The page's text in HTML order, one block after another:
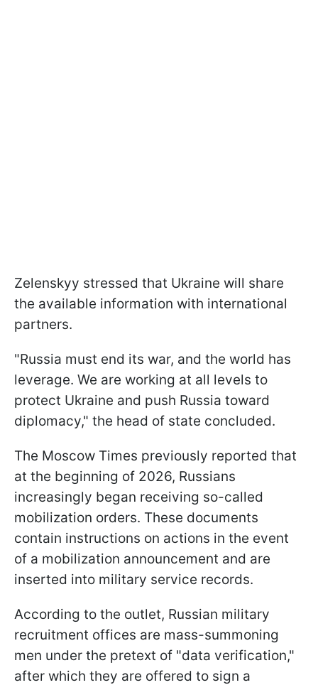
Zelenskyy stressed that Ukraine will share
the available information with international
partners.
"Russia must end its war, and the world has
leverage. We are working at all levels to
protect Ukraine and push Russia toward
diplomacy," the head of state concluded.
The Moscow Times previously reported that
at the beginning of 2026, Russians
increasingly began receiving so-called
mobilization orders. These documents
contain instructions on actions in the event
of a mobilization announcement and are
inserted into military service records.
According to the outlet, Russian military
recruitment offices are mass-summoning
men under the pretext of "data verification,"
after which they are offered to sign a